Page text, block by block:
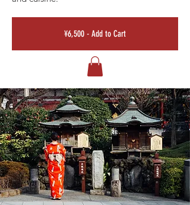
¥6,500 - Add to Cart